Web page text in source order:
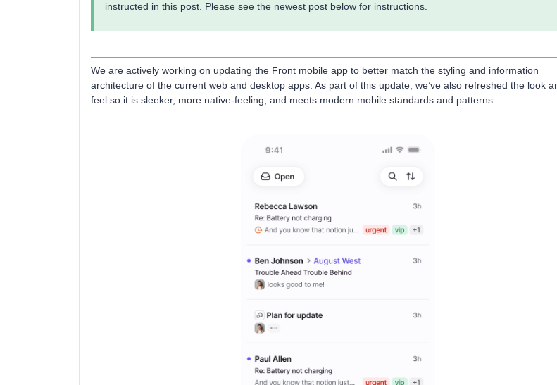
instructed in this post. Please see the newest post below for instructions.
We are actively working on updating the Front mobile app to better match the styling and information
architecture of the current web and desktop apps. As part of this update, we’ve also refreshed the look
feel so it is sleeker, more native-feeling, and meets modern mobile standards and patterns.